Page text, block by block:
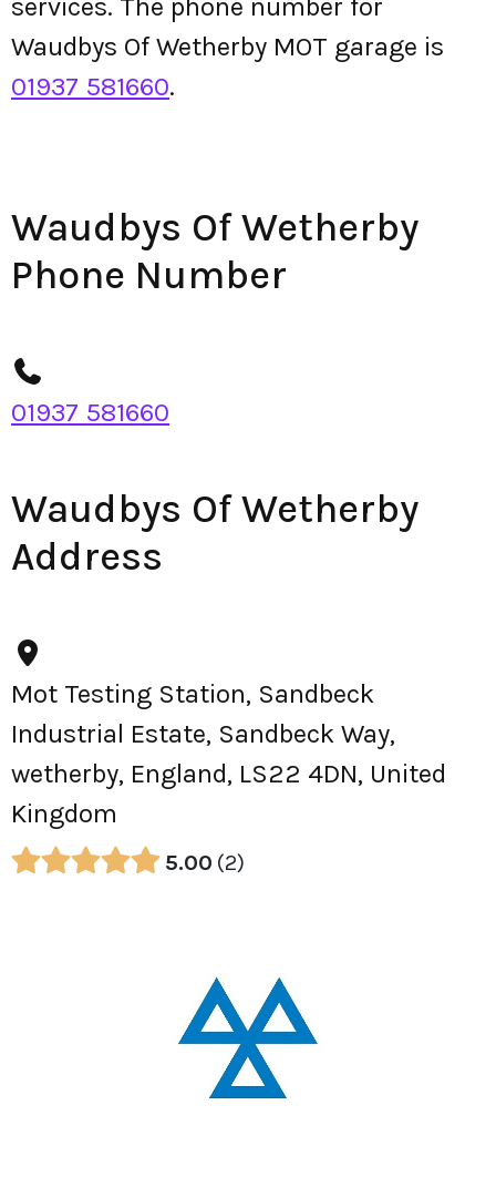
services. The phone number for
Waudbys Of Wetherby MOT garage is
01937 581660.
Waudbys Of Wetherby
Phone Number
01937 581660
Waudbys Of Wetherby
Address
Mot Testing Station, Sandbeck
Industrial Estate, Sandbeck Way,
wetherby, England, LS22 4DN, United
Kingdom
5.00 2